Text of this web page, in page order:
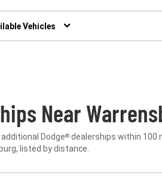
Vehicles
Near
Dodge® dealerships within 100
listed by distance.